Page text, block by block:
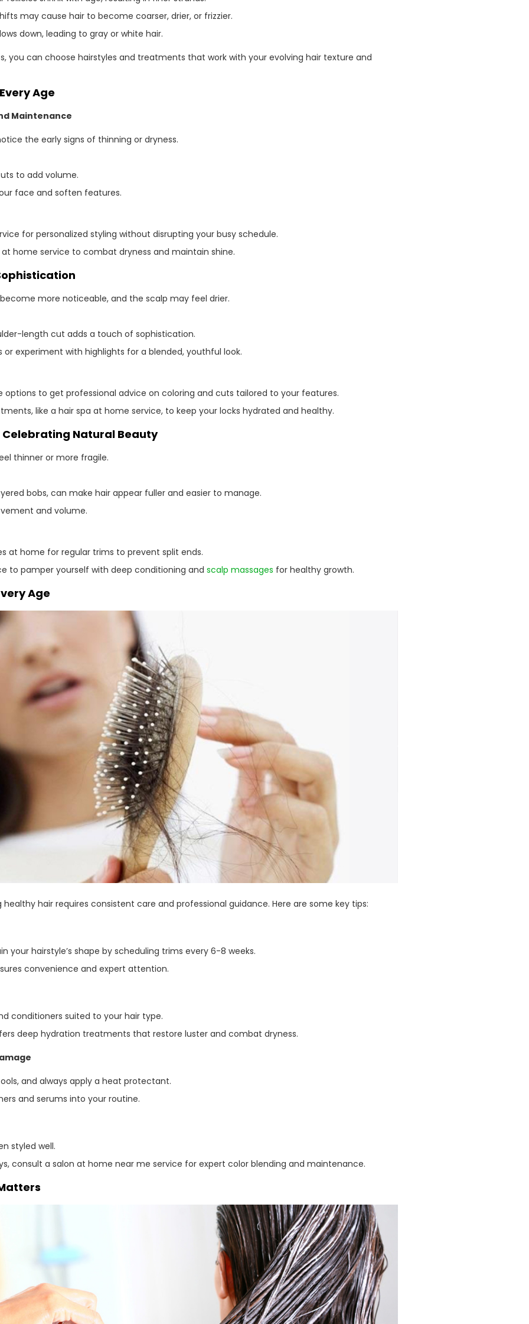
may cause hair to become coarser, drier, or frizzier.
down, leading to gray or white hair.
you can choose hairstyles and treatments that work with your evolving hair texture and
Age
Maintenance
the early signs of thinning or dryness.
to add volume.
face and soften features.
for personalized styling without disrupting your busy schedule.
home service to combat dryness and maintain shine.
become more noticeable, and the scalp may feel drier.
length cut adds a touch of sophistication.
or experiment with highlights for a blended, youthful look.
options to get professional advice on coloring and cuts tailored to your features.
like a hair spa at home service, to keep your locks hydrated and healthy.
Celebrating Natural Beauty
thinner or more fragile.
bobs, can make hair appear fuller and easier to manage.
and volume.
at home for regular trims to prevent split ends.
to pamper yourself with deep conditioning and scalp massages for healthy growth.
Age
hair requires consistent care and professional guidance. Here are some key tips:
your hairstyle’s shape by scheduling trims every 6-8 weeks.
convenience and expert attention.
conditioners suited to your hair type.
deep hydration treatments that restore luster and combat dryness.
and always apply a heat protectant.
and serums into your routine.
styled well.
consult a salon at home near me service for expert color blending and maintenance.